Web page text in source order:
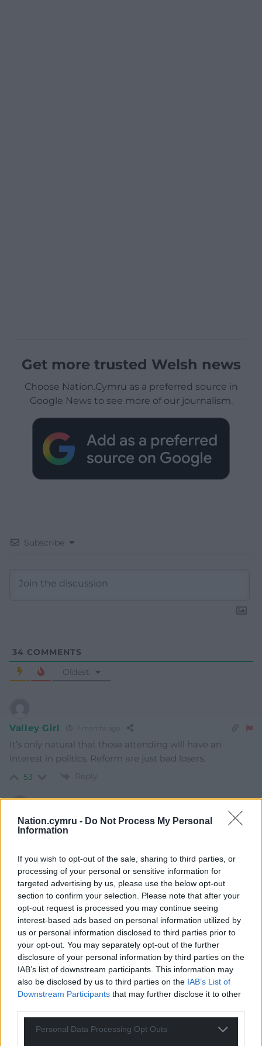
Nation.cymru - Do Not Process My Personal
Information
If you wish to opt-out of the sale, sharing to third parties, or
processing of your personal or sensitive information for
targeted advertising by us, please use the below opt-out
section to confirm your selection. Please note that after your
opt-out request is processed you may continue seeing
interest-based ads based on personal information utilized by
us or personal information disclosed to third parties prior to
your opt-out. You may separately opt-out of the further
disclosure of your personal information by third parties on the
IAB’s list of downstream participants. This information may
also be disclosed by us to third parties on the IAB’s List of
Downstream Participants that may further disclose it to other
Personal Data Processing Opt Outs
Get more trusted Welsh news
Choose Nation.Cymru as a preferred source in
Google News to see more of our journalism.
Subscribe
34 COMMENTS
Oldest
Valley Girl 7 months ago
It’s only natural that those attending will have an
interest in politics. Reform are just bad losers.
53 Reply
Cawr 7 months ago
debate would also not be allowed to stand for Ref*rm
either? I doubt it.
46 Reply
Amir 7 months ago
Once garage apologises and condemns his past
despicable antisemitic comments and racist bullying
behaviour, maybe his complaint can be taken seriously.
Until he is only condoning such behaviour and actions.
26 Reply